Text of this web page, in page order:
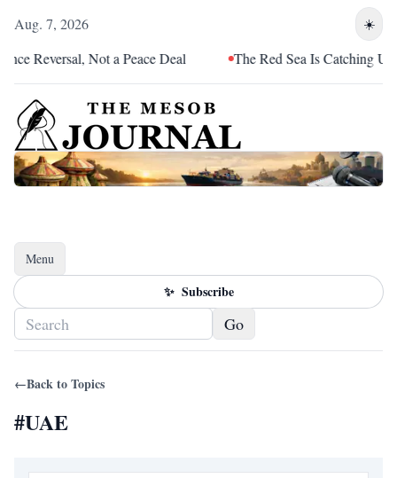
Aug. 7, 2026 ☀️
Reversal, Not a Peace Deal The Red Sea Is Catching Up
Menu
Toggle navigation
✨ Subscribe
Go
←Back to Topics
#UAE